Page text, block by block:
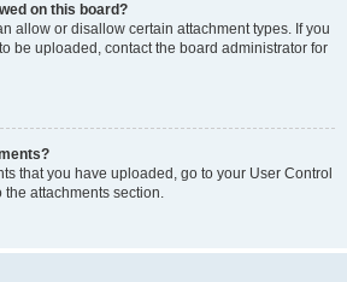
on this board?
allow or disallow certain attachment types. If you
be uploaded, contact the board administrator for
that you have uploaded, go to your User Control
the attachments section.